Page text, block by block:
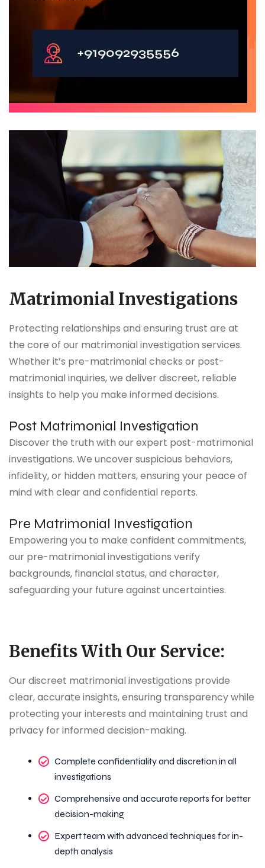
+919092935556
Matrimonial Investigations
Protecting relationships and ensuring trust are at
the core of our matrimonial investigation services.
Whether it’s pre-matrimonial checks or post-
matrimonial inquiries, we deliver discreet, reliable
insights to help you make informed decisions.
Post Matrimonial Investigation
Discover the truth with our expert post-matrimonial
investigations. We uncover suspicious behaviors,
infidelity, or hidden matters, ensuring your peace of
mind with clear and confidential reports.
Pre Matrimonial Investigation
Empowering you to make confident commitments,
our pre-matrimonial investigations verify
backgrounds, financial status, and character,
safeguarding your future against uncertainties.
Benefits With Our Service:
Our discreet matrimonial investigations provide
clear, accurate insights, ensuring transparency while
protecting your interests and maintaining trust and
privacy for informed decision-making.
Complete confidentiality and discretion in all
investigations
Comprehensive and accurate reports for better
decision-making
Expert team with advanced techniques for in-
depth analysis